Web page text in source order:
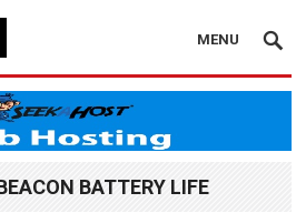
MENU
BATTERY LIFE